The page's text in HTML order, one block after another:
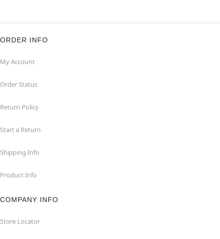
ORDER INFO
My Account
Order Status
Return Policy
Start a Return
Shipping Info
Product Info
COMPANY INFO
Store Locator